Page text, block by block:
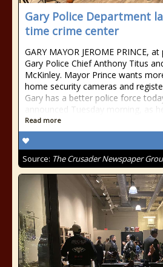
Gary Police Department
time crime center
GARY MAYOR JEROME PRINCE,
Gary Police Chief Anthony Titus
McKinley. Mayor Prince wants
home security cameras and
Gary has a better police force
announced Tuesday morning, as
Read more
Source: The Crusader Newspaper